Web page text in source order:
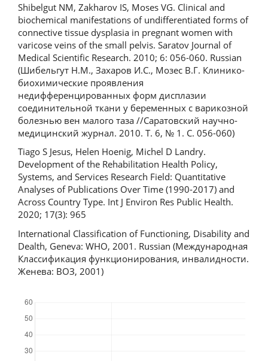
Shibelgut NM, Zakharov IS, Moses VG. Clinical and
biochemical manifestations of undifferentiated forms of
connective tissue dysplasia in pregnant women with
varicose veins of the small pelvis. Saratov Journal of
Medical Scientific Research. 2010; 6: 056-060. Russian
(Шибельгут Н.М., Захаров И.С., Мозес В.Г. Клинико-
биохимические проявления
недифференцированных форм дисплазии
соединительной ткани у беременных с варикозной
болезнью вен малого таза //Саратовский научно-
медицинский журнал. 2010. Т. 6, № 1. С. 056-060)
Tiago S Jesus, Helen Hoenig, Michel D Landry.
Development of the Rehabilitation Health Policy,
Systems, and Services Research Field: Quantitative
Analyses of Publications Over Time (1990-2017) and
Across Country Type. Int J Environ Res Public Health.
2020; 17(3): 965
International Classification of Functioning, Disability and
Dealth, Geneva: WHO, 2001. Russian (Международная
Классификация функционирования, инвалидности.
Женева: ВОЗ, 2001)